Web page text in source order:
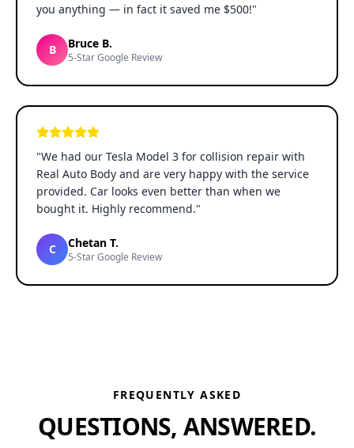
you anything — in fact it saved me $500!"
B Bruce B.
5-Star Google Review
"We had our Tesla Model 3 for collision repair with
Real Auto Body and are very happy with the service
provided. Car looks even better than when we
bought it. Highly recommend."
C Chetan T.
5-Star Google Review
FREQUENTLY ASKED
QUESTIONS, ANSWERED.